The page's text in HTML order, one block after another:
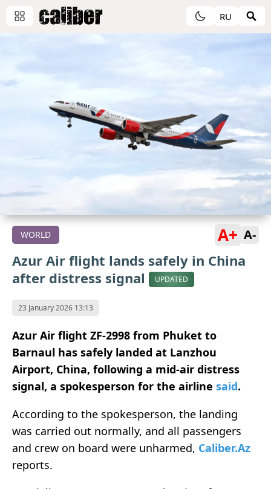
RU
WORLD A+ A-
Azur Air flight lands safely in China
after distress signal
UPDATED
23 January 2026 13:13
Azur Air flight ZF-2998 from Phuket to
Barnaul has safely landed at Lanzhou
Airport, China, following a mid-air distress
signal, a spokesperson for the airline said.
According to the spokesperson, the landing
was carried out normally, and all passengers
and crew on board were unharmed, Caliber.Az
reports.